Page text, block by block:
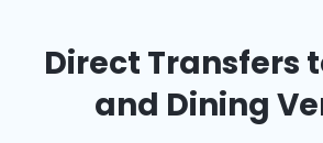
Direct Transfers
and Dining